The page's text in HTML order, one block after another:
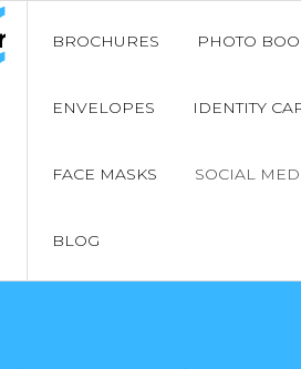
BROCHURES PHOTO
ENVELOPES IDENTITY
FACE MASKS SOCIAL
BLOG